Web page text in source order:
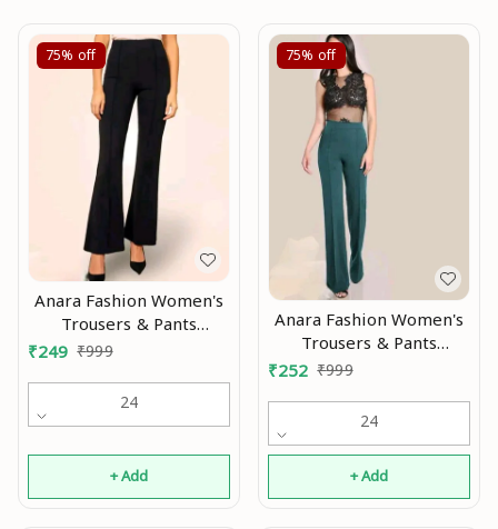
75% off
Anara Fashion Women's
Trousers & Pants
Modran 0.1
₹249 ₹999
24
+ Add
75% off
Anara Fashion Women's
Trousers & Pants
Modran 0.2
₹252 ₹999
24
+ Add